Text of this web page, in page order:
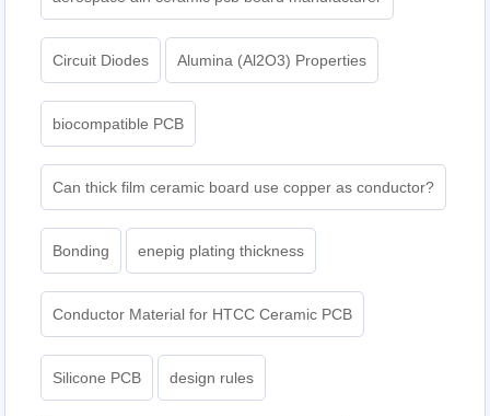
Circuit Diodes Alumina (Al2O3) Properties
biocompatible PCB
Can thick film ceramic board use copper as conductor?
Bonding enepig plating thickness​
Conductor Material for HTCC Ceramic PCB
Silicone PCB design rules